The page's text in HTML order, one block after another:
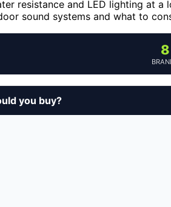
resistance and LED lighting at a
sound systems and what to
8
you buy?